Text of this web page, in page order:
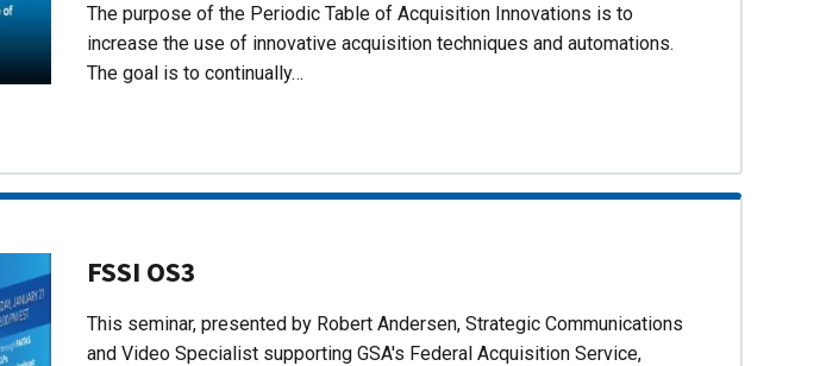
The purpose of the Periodic Table of Acquisition Innovations is to
increase the use of innovative acquisition techniques and automations.
The goal is to continually…
FSSI OS3
This seminar, presented by Robert Andersen, Strategic Communications
and Video Specialist supporting GSA's Federal Acquisition Service,